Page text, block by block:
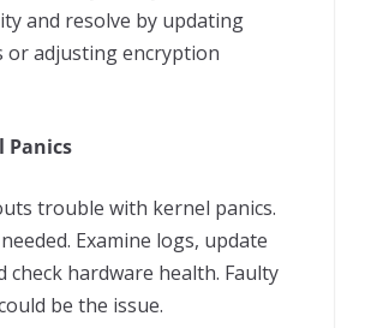
and resolve by updating
or adjusting encryption
Panics
trouble with kernel panics.
Examine logs, update
check hardware health. Faulty
be the issue.